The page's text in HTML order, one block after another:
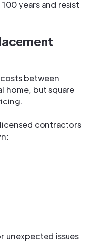
years and resist
between
home, but square
contractors
unexpected issues